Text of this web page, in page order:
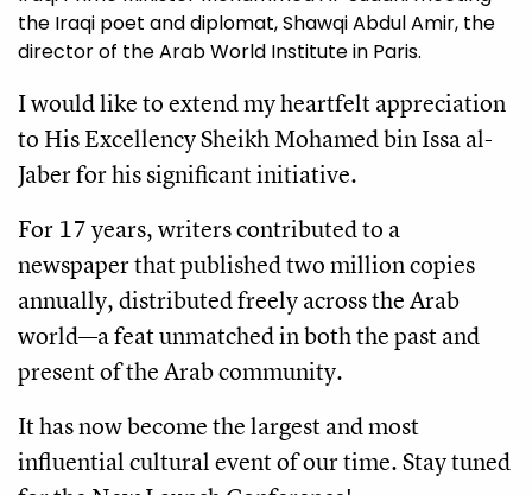
the Iraqi poet and diplomat, Shawqi Abdul Amir, the
director of the Arab World Institute in Paris.
I would like to extend my heartfelt appreciation
to His Excellency Sheikh Mohamed bin Issa al-
Jaber for his significant initiative.
For 17 years, writers contributed to a
newspaper that published two million copies
annually, distributed freely across the Arab
world—a feat unmatched in both the past and
present of the Arab community.
It has now become the largest and most
influential cultural event of our time. Stay tuned